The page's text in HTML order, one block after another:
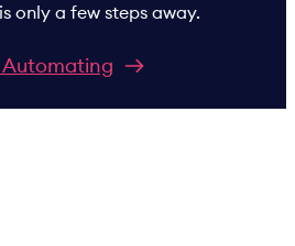
only a few steps away.